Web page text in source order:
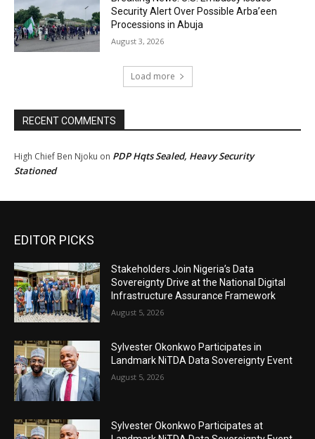
Security Alert Over Possible Arba’een
Processions in Abuja
August 3, 2026
Load more
RECENT COMMENTS
High Chief Ben Njoku on PDP Hqts Sealed, Heavy Security
Stationed
EDITOR PICKS
Stakeholders Join Nigeria’s Data
Sovereignty Drive at the National Digital
Infrastructure Assurance Framework
August 5, 2026
Sylvester Okonkwo Participates in
Landmark NiTDA Data Sovereignty Event
August 5, 2026
Sylvester Okonkwo Participates at